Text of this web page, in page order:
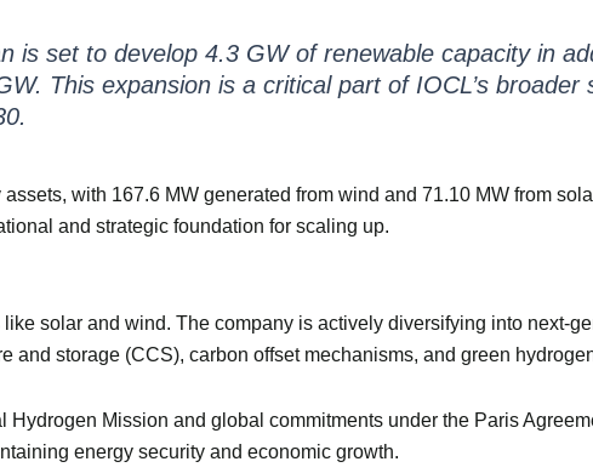
is set to develop 4.3 GW of renewable capacity in
This expansion is a critical part of IOCL’s broader
with 167.6 MW generated from wind and 71.10 MW from
and strategic foundation for scaling up.
solar and wind. The company is actively diversifying into next-
and storage (CCS), carbon offset mechanisms, and green
Mission and global commitments under the Paris
energy security and economic growth.